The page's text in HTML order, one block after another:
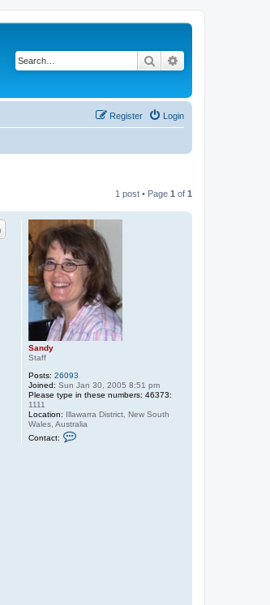
Search
Login
Register
1 post • Page 1 of 1
Sandy
Staff
Posts: 26093
Joined: Sun Jan 30, 2005 8:51 pm
Please type in these numbers: 46373:
1111
Location: Illawarra District, New South
Wales, Australia
Contact: